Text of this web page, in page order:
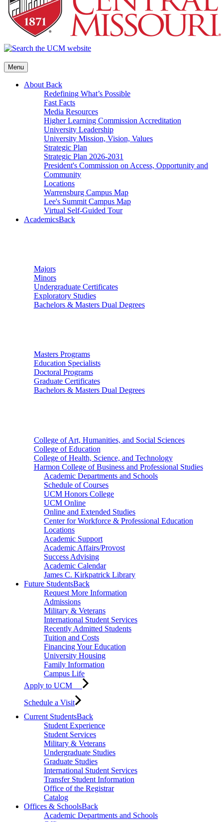
Menu
About Back
Redefining What’s Possible
Fast Facts
Media Resources
Higher Learning Commission Accreditation
University Leadership
University Mission, Vision, Values
Strategic Plan
Strategic Plan 2026-2031
President's Commission on Access, Opportunity and
Community
Locations
Warrensburg Campus Map
Lee's Summit Campus Map
Virtual Self-Guided Tour
AcademicsBack
Majors
Minors
Undergraduate Certificates
Exploratory Studies
Bachelors & Masters Dual Degrees
Masters Programs
Education Specialists
Doctoral Programs
Graduate Certificates
Bachelors & Masters Dual Degrees
College of Art, Humanities, and Social Sciences
College of Education
College of Health, Science, and Technology
Harmon College of Business and Professional Studies
Academic Departments and Schools
Schedule of Courses
UCM Honors College
UCM Online
Online and Extended Studies
Center for Workforce & Professional Education
Locations
Academic Support
Academic Affairs/Provost
Success Advising
Academic Calendar
James C. Kirkpatrick Library
Future StudentsBack
Request More Information
Admissions
Military & Veterans
International Student Services
Recently Admitted Students
Tuition and Costs
Financing Your Education
University Housing
Family Information
Campus Life
Apply to UCM
Schedule a Visit
Current StudentsBack
Student Experience
Student Services
Military & Veterans
Undergraduate Studies
Graduate Studies
International Student Services
Transfer Student Information
Office of the Registrar
Catalog
Offices & SchoolsBack
Academic Departments and Schools